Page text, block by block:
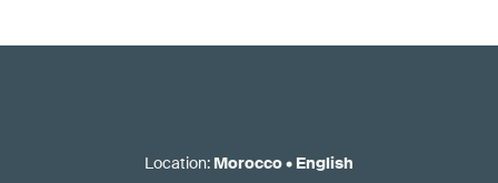
Location: Morocco• English